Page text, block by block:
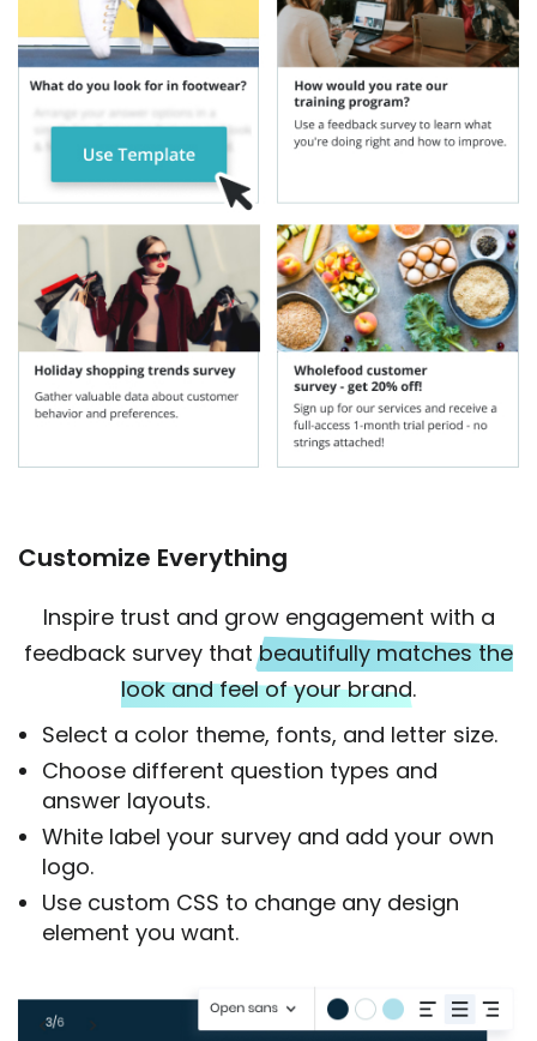
Customize Everything
Inspire trust and grow engagement with a
feedback survey thatbeautifully matches the
look and feel of your brand.
Select a color theme, fonts, and letter size.
Choose different question types and
answer layouts.
White label your survey and add your own
logo.
Use custom CSS to change any design
element you want.